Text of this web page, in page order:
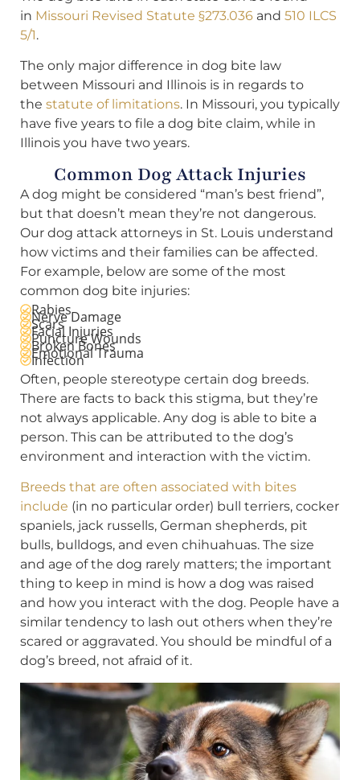
in Missouri Revised Statute §273.036 and 510 ILCS
5/1.
The only major difference in dog bite law
between Missouri and Illinois is in regards to
the statute of limitations. In Missouri, you typically
have five years to file a dog bite claim, while in
Illinois you have two years.
Common Dog Attack Injuries
A dog might be considered “man’s best friend”,
but that doesn’t mean they’re not dangerous.
Our dog attack attorneys in St. Louis understand
how victims and their families can be affected.
For example, below are some of the most
common dog bite injuries:
Rabies
Nerve Damage
Scars
Facial Injuries
Puncture Wounds
Broken Bones
Emotional Trauma
Infection
Often, people stereotype certain dog breeds.
There are facts to back this stigma, but they’re
not always applicable. Any dog is able to bite a
person. This can be attributed to the dog’s
environment and interaction with the victim.
Breeds that are often associated with bites
include (in no particular order) bull terriers, cocker
spaniels, jack russells, German shepherds, pit
bulls, bulldogs, and even chihuahuas. The size
and age of the dog rarely matters; the important
thing to keep in mind is how a dog was raised
and how you interact with the dog. People have a
similar tendency to lash out others when they’re
scared or aggravated. You should be mindful of a
dog’s breed, not afraid of it.